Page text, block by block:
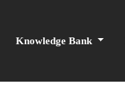
Knowledge Bank